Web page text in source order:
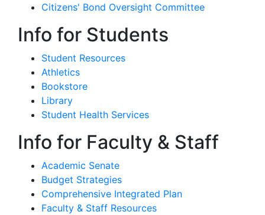
Citizens' Bond Oversight Committee
Info for Students
Student Resources
Athletics
Bookstore
Library
Student Health Services
Info for Faculty & Staff
Academic Senate
Budget Strategies
Comprehensive Integrated Plan
Faculty & Staff Resources